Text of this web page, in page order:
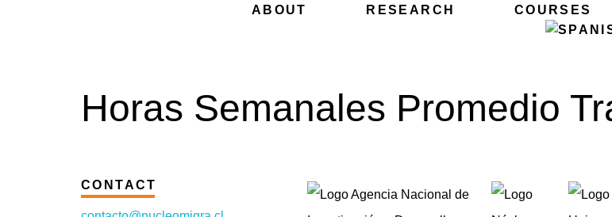
ABOUT RESEARCH COURSES
Horas Semanales Promedio
CONTACT